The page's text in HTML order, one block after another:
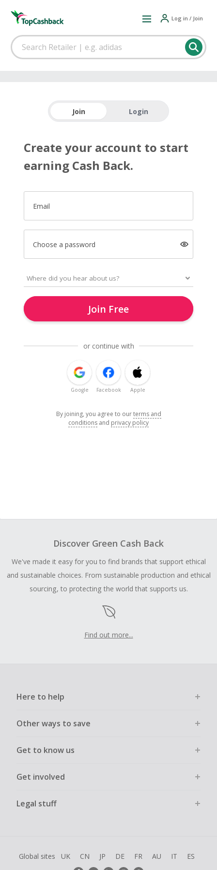
Log in / Join
Join Login
Create your account to start
earning Cash Back.
Email
Choose a password
Join Free
or continue with
Google Facebook Apple
By joining, you agree to ourterms and
conditions and privacy policy
Discover Green Cash Back
We've made it easy for you to find brands that support ethical
and sustainable choices. From sustainable production and ethical
sourcing, to protecting the world that supports us.
Find out more...
Here to help
Other ways to save
Get to know us
Get involved
Legal stuff
Global sites UK CN JP DE FR AU IT ES